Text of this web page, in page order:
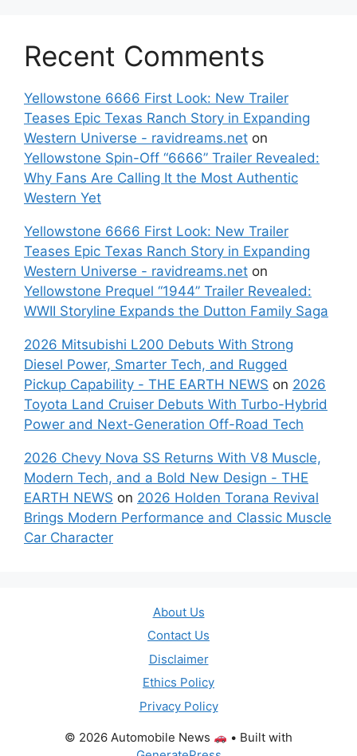
Recent Comments
Yellowstone 6666 First Look: New Trailer
Teases Epic Texas Ranch Story in Expanding
Western Universe - ravidreams.net on
Yellowstone Spin-Off “6666” Trailer Revealed:
Why Fans Are Calling It the Most Authentic
Western Yet
Yellowstone 6666 First Look: New Trailer
Teases Epic Texas Ranch Story in Expanding
Western Universe - ravidreams.net on
Yellowstone Prequel “1944” Trailer Revealed:
WWII Storyline Expands the Dutton Family Saga
2026 Mitsubishi L200 Debuts With Strong
Diesel Power, Smarter Tech, and Rugged
Pickup Capability - THE EARTH NEWS on 2026
Toyota Land Cruiser Debuts With Turbo-Hybrid
Power and Next-Generation Off-Road Tech
2026 Chevy Nova SS Returns With V8 Muscle,
Modern Tech, and a Bold New Design - THE
EARTH NEWS on 2026 Holden Torana Revival
Brings Modern Performance and Classic Muscle
Car Character
About Us
Contact Us
Disclaimer
Ethics Policy
Privacy Policy
© 2026 Automobile News
• Built with